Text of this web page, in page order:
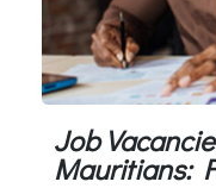
Job
Mauritians: